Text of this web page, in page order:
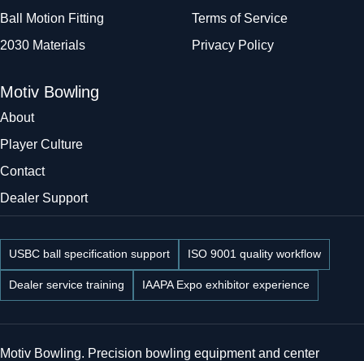
Ball Motion Fitting
2030 Materials
Terms of Service
Privacy Policy
Motiv Bowling
About
Player Culture
Contact
Dealer Support
USBC ball specification support ISO 9001 quality workflow
Dealer service training IAAPA Expo exhibitor experience
Motiv Bowling. Precision bowling equipment and center